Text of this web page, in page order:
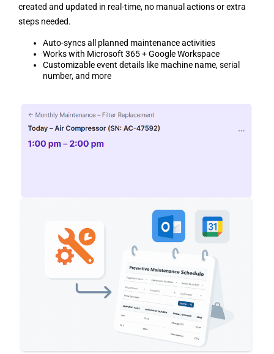
created and updated in real-time, no manual actions or extra
steps needed.
Auto-syncs all planned maintenance activities
Works with Microsoft 365 + Google Workspace
Customizable event details like machine name, serial
number, and more